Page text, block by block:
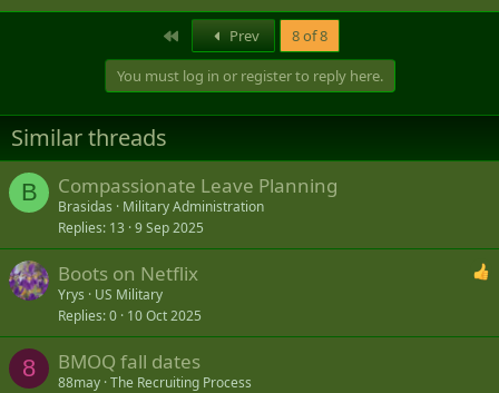
Prev
8 of 8
You must log in or register to reply here.
Similar threads
B Compassionate Leave Planning
Brasidas
Military Administration
Replies 13 9 Sep 2025
Boots on Netflix
Yrys
US Military
Replies 0 10 Oct 2025
8 BMOQ fall dates
88may The Recruiting Process